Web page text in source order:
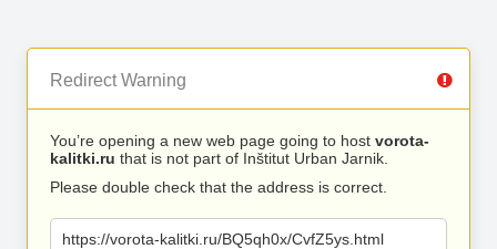
Redirect Warning
You’re opening a new web page going to host vorota-
kalitki.ru that is not part of Inštitut Urban Jarnik.
Please double check that the address is correct.
https://vorota-kalitki.ru/BQ5qh0x/CvfZ5ys.html